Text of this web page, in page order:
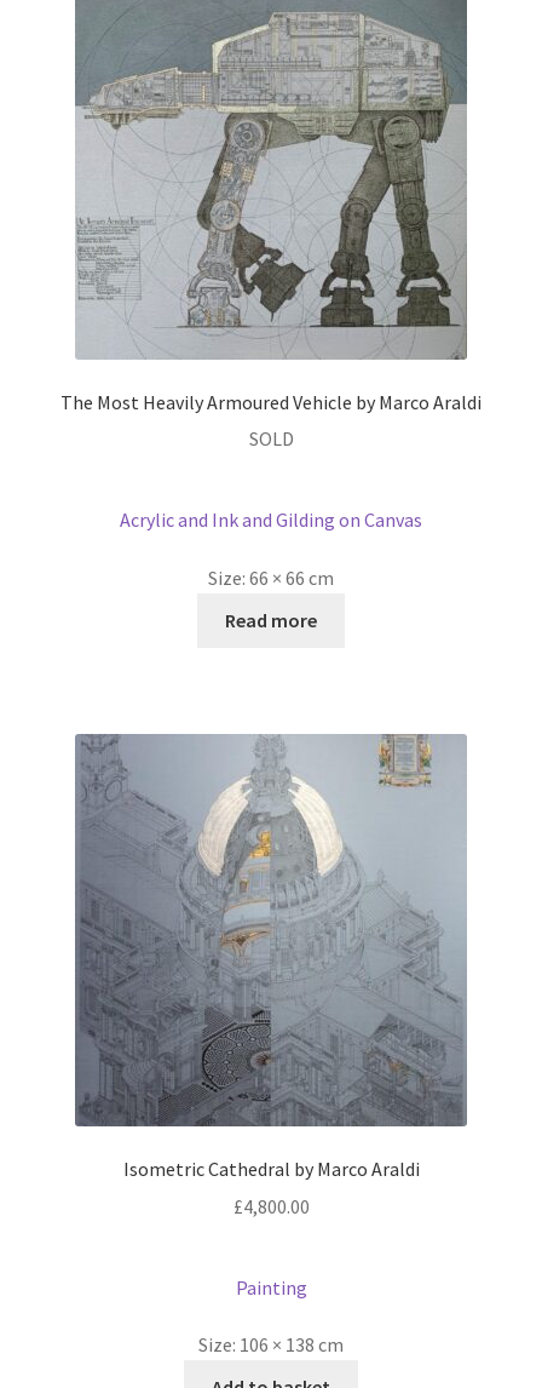
The Most Heavily Armoured Vehicle by Marco Araldi
SOLD
Acrylic and Ink and Gilding on Canvas
Size: 66 × 66 cm
Read more
Isometric Cathedral by Marco Araldi
£4,800.00
Painting
Size: 106 × 138 cm